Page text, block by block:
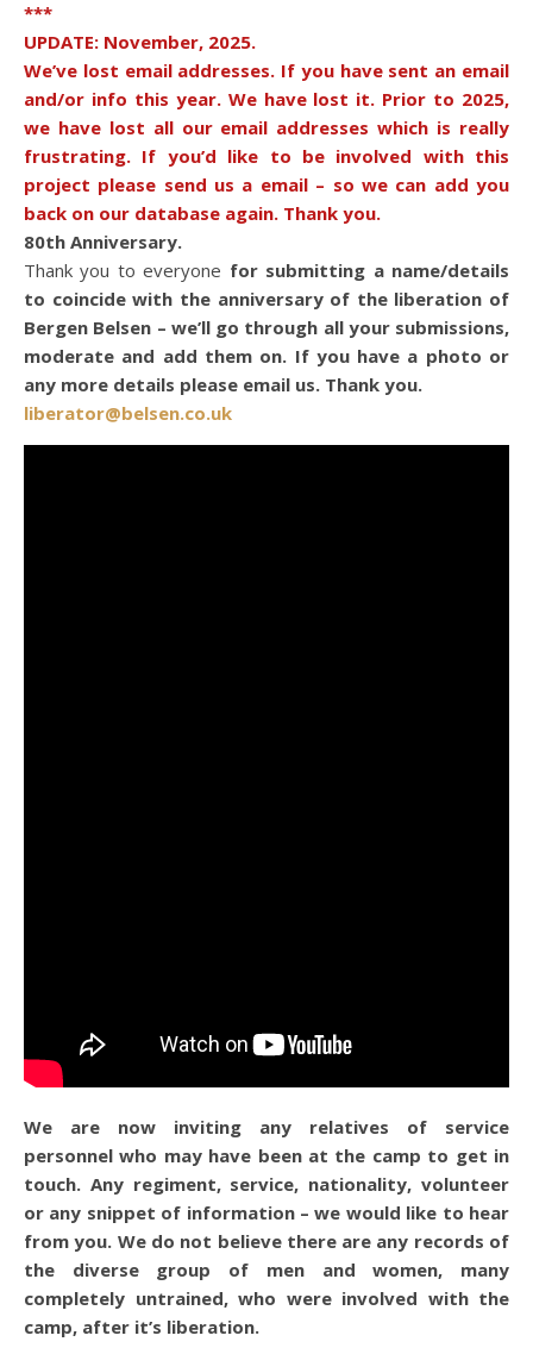
***
UPDATE: November, 2025.
We’ve lost email addresses. If you have sent an email
and/or info this year. We have lost it. Prior to 2025,
we have lost all our email addresses which is really
frustrating. If you’d like to be involved with this
project please send us a email – so we can add you
back on our database again. Thank you.
80th Anniversary.
Thank you to everyone for submitting a name/details
to coincide with the anniversary of the liberation of
Bergen Belsen – we’ll go through all your submissions,
moderate and add them on. If you have a photo or
any more details please email us. Thank you.
liberator@belsen.co.uk
We are now inviting any relatives of service
personnel who may have been at the camp to get in
touch. Any regiment, service, nationality, volunteer
or any snippet of information – we would like to hear
from you. We do not believe there are any records of
the diverse group of men and women, many
completely untrained, who were involved with the
camp, after it’s liberation.